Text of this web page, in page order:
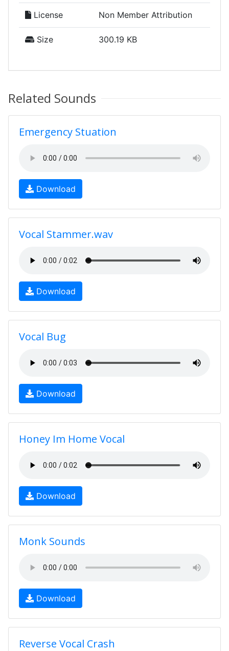
License Non Member Attribution
Size 300.19 KB
Related Sounds
Emergency Stuation
Download
Vocal Stammer.wav
Download
Vocal Bug
Download
Honey Im Home Vocal
Download
Monk Sounds
Download
Reverse Vocal Crash